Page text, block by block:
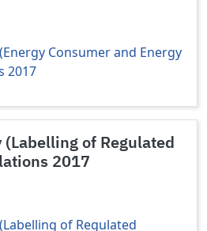
Consumer and Energy
2017
(Labelling of Regulated
2017
of Regulated